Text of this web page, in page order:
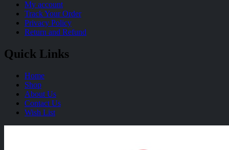
My account
Track Your Order
Privacy Policy
Return and Refund
Quick Links
Home
Shop
About Us
Contact Us
Wish List